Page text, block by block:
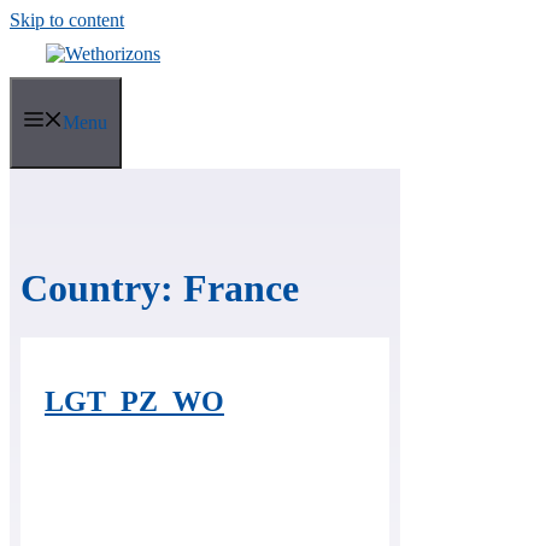
Skip to content
Menu
Country: France
LGT_PZ_WO